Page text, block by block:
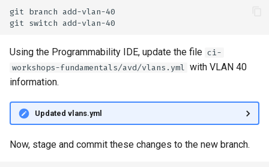
git branch
git switch
Using the Programmability IDE, update the file ci-
workshops-fundamentals/avd/vlans.yml with VLAN 40
information.
Updated vlans.yml
Now, stage and commit these changes to the new branch.